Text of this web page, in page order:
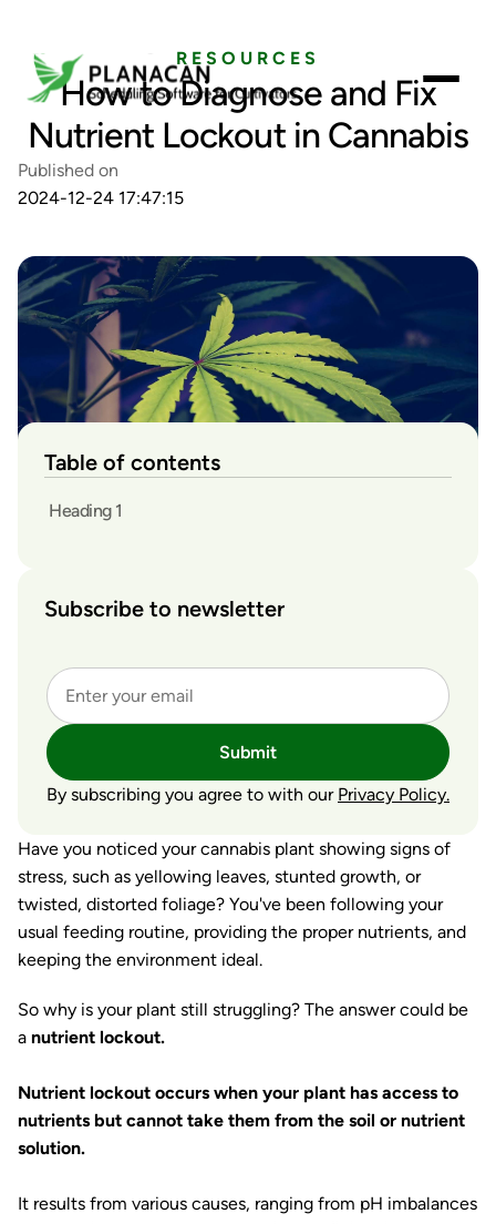
RESOURCES
How to Diagnose and Fix
Nutrient Lockout in Cannabis
Published on
2024-12-24 17:47:15
Table of contents
Heading 1
Subscribe to newsletter
Submit
By subscribing you agree to with our Privacy Policy.
Have you noticed your cannabis plant showing signs of
stress, such as yellowing leaves, stunted growth, or
twisted, distorted foliage? You've been following your
usual feeding routine, providing the proper nutrients, and
keeping the environment ideal.
So why is your plant still struggling? The answer could be
a nutrient lockout.
Nutrient lockout occurs when your plant has access to
nutrients but cannot take them from the soil or nutrient
solution.
It results from various causes, ranging from pH imbalances